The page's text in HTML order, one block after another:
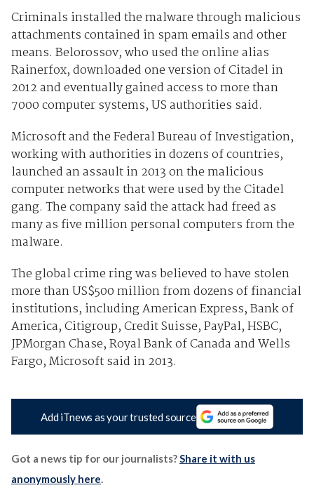
Criminals installed the malware through malicious
attachments contained in spam emails and other
means. Belorossov, who used the online alias
Rainerfox, downloaded one version of Citadel in
2012 and eventually gained access to more than
7000 computer systems, US authorities said.
Microsoft and the Federal Bureau of Investigation,
working with authorities in dozens of countries,
launched an assault in 2013 on the malicious
computer networks that were used by the Citadel
gang. The company said the attack had freed as
many as five million personal computers from the
malware.
The global crime ring was believed to have stolen
more than US$500 million from dozens of financial
institutions, including American Express, Bank of
America, Citigroup, Credit Suisse, PayPal, HSBC,
JPMorgan Chase, Royal Bank of Canada and Wells
Fargo, Microsoft said in 2013.
Add iTnews as your trusted source
Got a news tip for our journalists?Share it with us
anonymously here.